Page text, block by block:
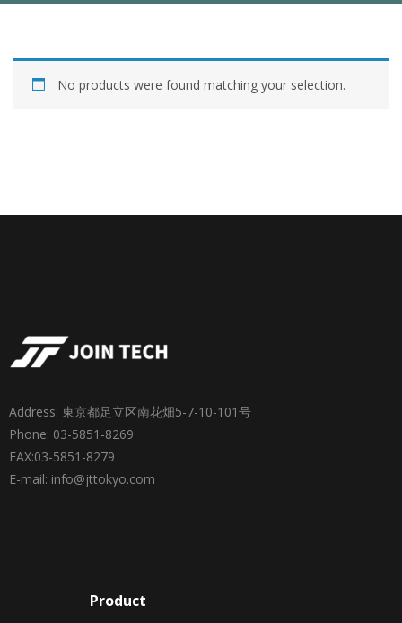
No products were found matching your selection.
Address: 東京都足立区南花畑5-7-10-101号
Phone: 03-5851-8269
FAX:03-5851-8279
E-mail: info@jttokyo.com
Product